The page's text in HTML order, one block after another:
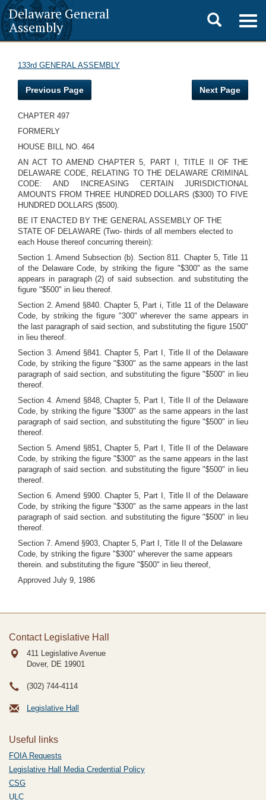
Delaware General
Assembly
Toggle
search
133rd GENERAL ASSEMBLY
Previous Page Next Page
CHAPTER 497
FORMERLY
HOUSE BILL NO. 464
AN ACT TO AMEND CHAPTER 5, PART I, TITLE II OF THE
DELAWARE CODE, RELATING TO THE DELAWARE CRIMINAL
CODE: AND INCREASING CERTAIN JURISDICTIONAL
AMOUNTS FROM THREE HUNDRED DOLLARS ($300) TO FIVE
HUNDRED DOLLARS ($500).
BE IT ENACTED BY THE GENERAL ASSEMBLY OF THE
STATE OF DELAWARE (Two- thirds of all members elected to
each House thereof concurring therein):
Section 1. Amend Subsection (b). Section 811. Chapter 5, Title 11
of the Delaware Code, by striking the figure "$300" as the same
appears in paragraph (2) of said subsection. and substituting the
figure "$500" in lieu thereof.
Section 2. Amend §840. Chapter 5, Part i, Title 11 of the Delaware
Code, by striking the figure "300" wherever the same appears in
the last paragraph of said section, and substituting the figure 1500"
in lieu thereof.
Section 3. Amend §841. Chapter 5, Part I, Title II of the Delaware
Code, by striking the figure "$300" as the same appears in the last
paragraph of said section, and substituting the figure "$500" in lieu
thereof.
Section 4. Amend §848, Chapter 5, Part I, Title II of the Delaware
Code, by striking the figure "$300" as the same appears in the last
paragraph of said section, and substituting the figure "$500" in lieu
thereof.
Section 5. Amend §851, Chapter 5, Part I, Title II of the Delaware
Code, by striking the figure "$300" as the same appears in the last
paragraph of said section. and substituting the figure "$500" in lieu
thereof.
Section 6. Amend §900. Chapter 5, Part I, Title II of the Delaware
Code, by striking the figure "$300" as the same appears in the last
paragraph of said section. and substituting the figure "$500" in lieu
thereof.
Section 7. Amend §903, Chapter 5, Part I, Title II of the Delaware
Code, by striking the figure "$300" wherever the same appears
therein. and substituting the figure "$500" in lieu thereof,
Approved July 9, 1986
Contact Legislative Hall
411 Legislative Avenue
Dover, DE 19901
(302) 744-4114
Legislative Hall
Useful links
FOIA Requests
Legislative Hall Media Credential Policy
CSG
ULC